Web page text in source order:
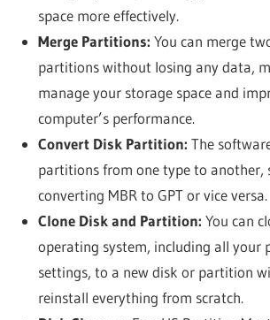
space more effectively.
Merge Partitions: You can merge
partitions without losing any data,
manage your storage space and
computer’s performance.
Convert Disk Partition: The
partitions from one type to another,
converting MBR to GPT or vice versa.
Clone Disk and Partition: You can
operating system, including all your
settings, to a new disk or partition
reinstall everything from scratch.